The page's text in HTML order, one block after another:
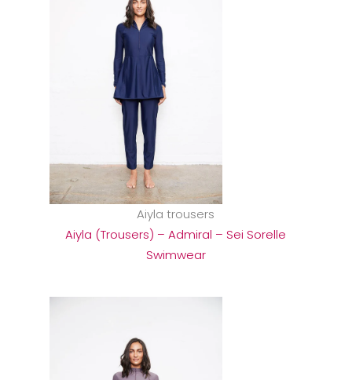
Aiyla trousers
Aiyla (Trousers) – Admiral – Sei Sorelle
Swimwear